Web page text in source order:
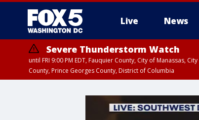
Live News
Severe Thunderstorm Watch
until FRI 9:00 PM EDT, Fauquier County, City of Manassas,
County, Prince Georges County, District of Columbia